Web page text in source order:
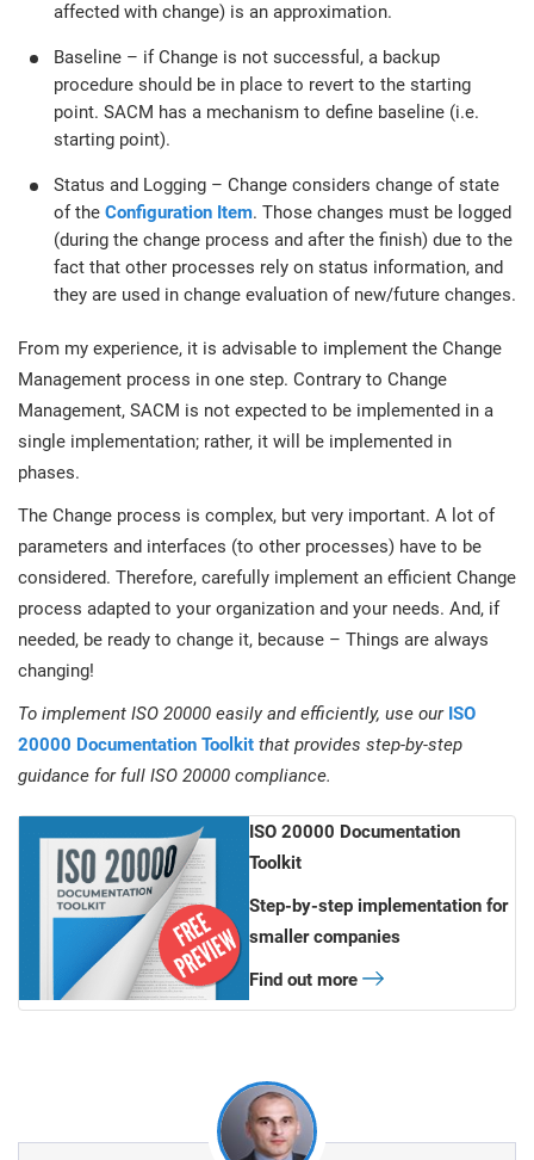
affected with change) is an approximation.
Baseline – if Change is not successful, a backup
procedure should be in place to revert to the starting
point. SACM has a mechanism to define baseline (i.e.
starting point).
Status and Logging – Change considers change of state
of the Configuration Item. Those changes must be logged
(during the change process and after the finish) due to the
fact that other processes rely on status information, and
they are used in change evaluation of new/future changes.
From my experience, it is advisable to implement the Change
Management process in one step. Contrary to Change
Management, SACM is not expected to be implemented in a
single implementation; rather, it will be implemented in
phases.
The Change process is complex, but very important. A lot of
parameters and interfaces (to other processes) have to be
considered. Therefore, carefully implement an efficient Change
process adapted to your organization and your needs. And, if
needed, be ready to change it, because – Things are always
changing!
To implement ISO 20000 easily and efficiently, use our ISO
20000 Documentation Toolkit that provides step-by-step
guidance for full ISO 20000 compliance.
ISO 20000 Documentation
Toolkit
Step-by-step implementation for
smaller companies
Find out more